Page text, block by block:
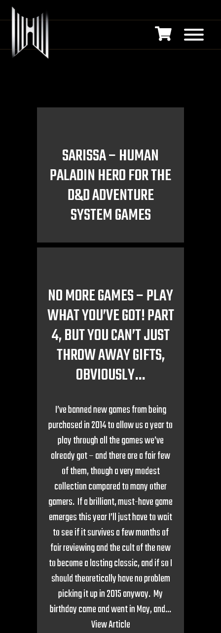
SARISSA – HUMAN
PALADIN HERO FOR THE
D&D ADVENTURE
SYSTEM GAMES
NO MORE GAMES – PLAY
WHAT YOU’VE GOT! PART
4, BUT YOU CAN’T JUST
THROW AWAY GIFTS,
OBVIOUSLY…
I’ve banned new games from being
purchased in 2014 to allow us a year to
play through all the games we’ve
already got – and there are a fair few
of them, though a very modest
collection compared to many other
gamers. If a brilliant, must-have game
emerges this year I’ll just have to wait
to see if it survives a few months of
fair reviewing and the cult of the new
to become a lasting classic, and if so I
should theoretically have no problem
picking it up in 2015 anyway. My
birthday came and went in May, and...
View Article